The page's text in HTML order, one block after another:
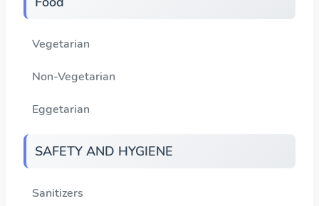
Vegetarian
Non-Vegetarian
Eggetarian
SAFETY AND HYGIENE
Sanitizers